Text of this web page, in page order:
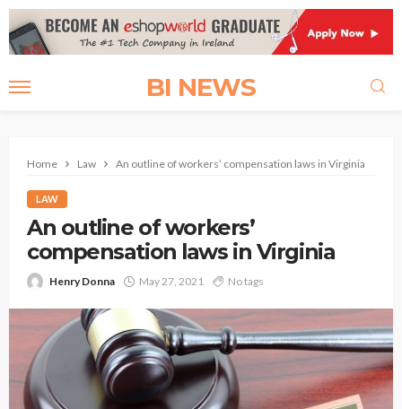
BI NEWS
Home Law An outline of workers’ compensation laws in Virginia
LAW
An outline of workers’
compensation laws in Virginia
Henry Donna May 27, 2021 No tags